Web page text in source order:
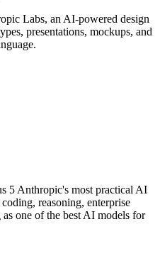
Labs, an AI-powered design
presentations, mockups, and
5 Anthropic's most practical AI
reasoning, enterprise
one of the best AI models for